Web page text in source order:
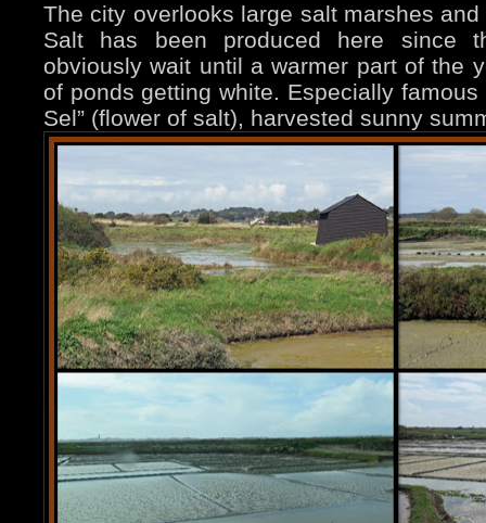
The city overlooks large salt marshes
Salt has been produced here since
obviously wait until a warmer part of the
of ponds getting white. Especially
Sel” (flower of salt), harvested sunny